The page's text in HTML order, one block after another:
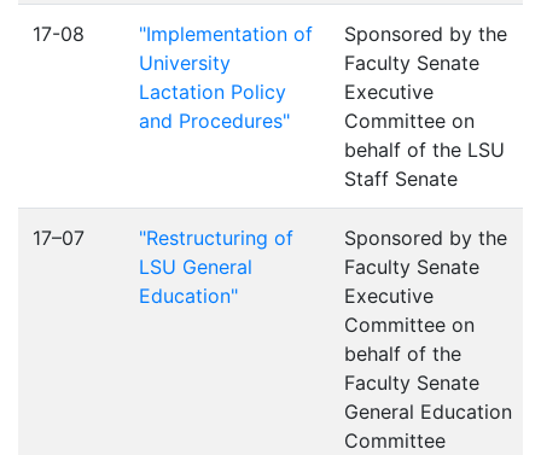
17-08
"Implementation of
University
Lactation Policy
and Procedures"
Sponsored by the
Faculty Senate
Executive
Committee on
behalf of the LSU
Staff Senate
17–07
"Restructuring of
LSU General
Education"
Sponsored by the
Faculty Senate
Executive
Committee on
behalf of the
Faculty Senate
General Education
Committee